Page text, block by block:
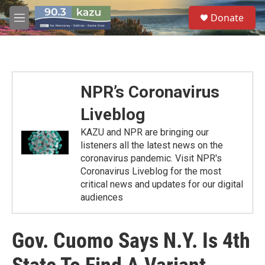
Skip to main content
M
e
S
e
a
Donate
NPR’s Coronavirus
Liveblog
KAZU and NPR are bringing our
listeners all the latest news on the
coronavirus pandemic. Visit NPR's
Coronavirus Liveblog for the most
critical news and updates for our digital
audiences
Gov. Cuomo Says N.Y. Is 4th